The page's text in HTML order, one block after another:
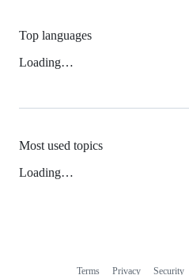
Top languages
Loading…
Most used topics
Loading…
Terms Privacy Security